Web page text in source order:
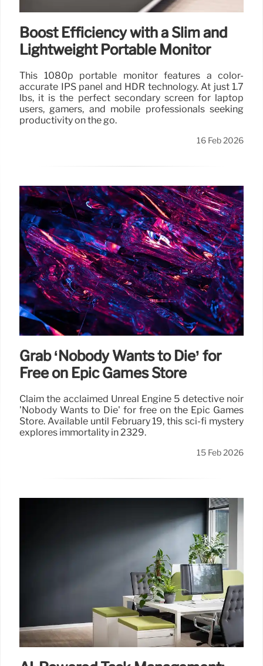
Boost Efficiency with a Slim and
Lightweight Portable Monitor
This 1080p portable monitor features a color-
accurate IPS panel and HDR technology. At just 1.7
lbs, it is the perfect secondary screen for laptop
users, gamers, and mobile professionals seeking
productivity on the go.
16 Feb 2026
Grab ‘Nobody Wants to Die’ for
Free on Epic Games Store
Claim the acclaimed Unreal Engine 5 detective noir
'Nobody Wants to Die' for free on the Epic Games
Store. Available until February 19, this sci-fi mystery
explores immortality in 2329.
15 Feb 2026